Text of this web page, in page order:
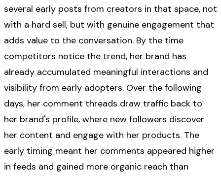
several early posts from creators in that space, not
with a hard sell, but with genuine engagement that
adds value to the conversation. By the time
competitors notice the trend, her brand has
already accumulated meaningful interactions and
visibility from early adopters. Over the following
days, her comment threads draw traffic back to
her brand's profile, where new followers discover
her content and engage with her products. The
early timing meant her comments appeared higher
in feeds and gained more organic reach than